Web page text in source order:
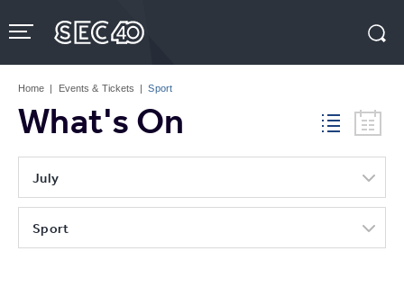
to
content
Tickets
Home | Events & Tickets | Sport
What's On
July
Sport